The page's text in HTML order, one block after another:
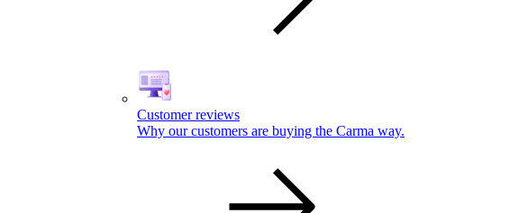
Customer reviews
Why our customers are buying the Carma way.